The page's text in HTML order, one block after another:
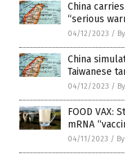
China
“serious
04/12/2023 /
China
Taiwanese
04/12/2023 /
FOOD VAX:
mRNA
04/11/2023 /